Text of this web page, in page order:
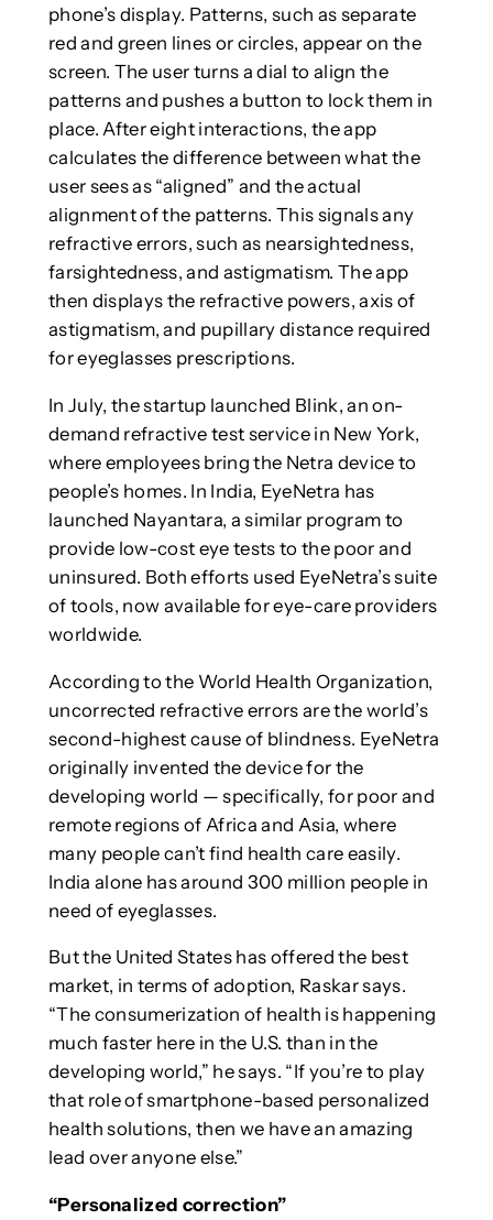
phone’s display. Patterns, such as separate
red and green lines or circles, appear on the
screen. The user turns a dial to align the
patterns and pushes a button to lock them in
place. After eight interactions, the app
calculates the difference between what the
user sees as “aligned” and the actual
alignment of the patterns. This signals any
refractive errors, such as nearsightedness,
farsightedness, and astigmatism. The app
then displays the refractive powers, axis of
astigmatism, and pupillary distance required
for eyeglasses prescriptions.
In July, the startup launched Blink, an on-
demand refractive test service in New York,
where employees bring the Netra device to
people’s homes. In India, EyeNetra has
launched Nayantara, a similar program to
provide low-cost eye tests to the poor and
uninsured. Both efforts used EyeNetra’s suite
of tools, now available for eye-care providers
worldwide.
According to the World Health Organization,
uncorrected refractive errors are the world’s
second-highest cause of blindness. EyeNetra
originally invented the device for the
developing world — specifically, for poor and
remote regions of Africa and Asia, where
many people can’t find health care easily.
India alone has around 300 million people in
need of eyeglasses.
But the United States has offered the best
market, in terms of adoption, Raskar says.
“The consumerization of health is happening
much faster here in the U.S. than in the
developing world,” he says. “If you’re to play
that role of smartphone-based personalized
health solutions, then we have an amazing
lead over anyone else.”
“Personalized correction”